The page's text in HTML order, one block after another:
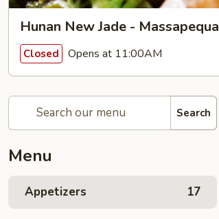
Hunan New Jade - Massapequa
Closed Opens at 11:00AM
Search
Menu
Appetizers 17